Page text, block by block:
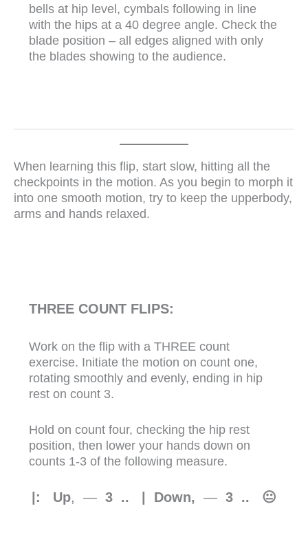
bells at hip level, cymbals following in line
with the hips at a 40 degree angle. Check the
blade position – all edges aligned with only
the blades showing to the audience.
When learning this flip, start slow, hitting all the
checkpoints in the motion. As you begin to morph it
into one smooth motion, try to keep the upperbody,
arms and hands relaxed.
THREE COUNT FLIPS:
Work on the flip with a THREE count
exercise. Initiate the motion on count one,
rotating smoothly and evenly, ending in hip
rest on count 3.
Hold on count four, checking the hip rest
position, then lower your hands down on
counts 1-3 of the following measure.
|: Up, — 3 .. | Down, — 3 .. 😐